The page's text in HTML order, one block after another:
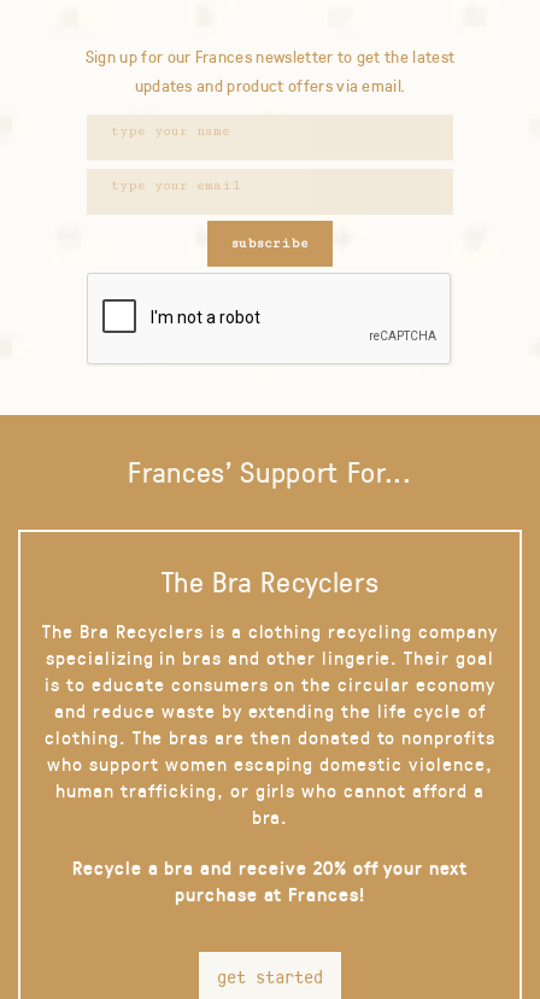
Sign up for our Frances newsletter to get the latest
updates and product offers via email.
subscribe
Frances' Support For...
The Bra Recyclers
The Bra Recyclers is a clothing recycling company
specializing in bras and other lingerie. Their goal
is to educate consumers on the circular economy
and reduce waste by extending the life cycle of
clothing. The bras are then donated to nonprofits
who support women escaping domestic violence,
human trafficking, or girls who cannot afford a
bra.
Recycle a bra and receive 20% off your next
purchase at Frances!
get started